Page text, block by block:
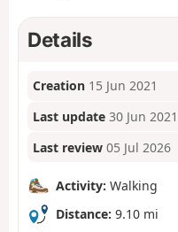
Details
Creation 15 Jun 2021
Last update 30 Jun 2021
Last review 05 Jul 2026
Activity: Walking
Distance: 9.10 mi